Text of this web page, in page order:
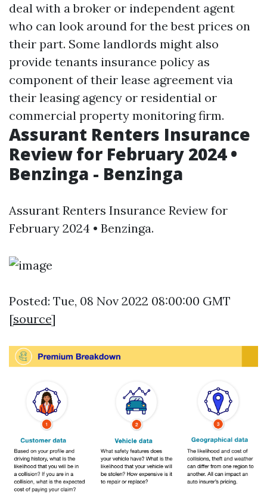
deal with a broker or independent agent
who can look around for the best prices on
their part. Some landlords might also
provide tenants insurance policy as
component of their lease agreement via
their leasing agency or residential or
commercial property monitoring firm.
Assurant Renters Insurance
Review for February 2024 •
Benzinga - Benzinga
Assurant Renters Insurance Review for
February 2024 • Benzinga.
Posted: Tue, 08 Nov 2022 08:00:00 GMT
[source]